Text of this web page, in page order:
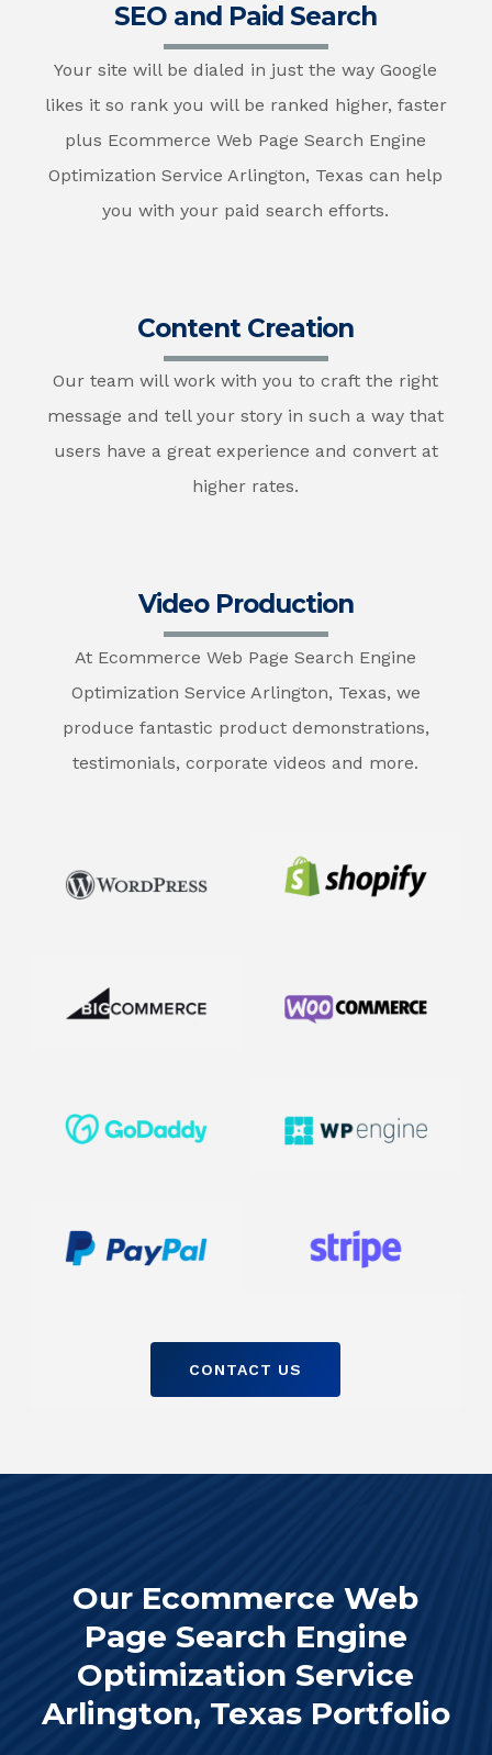
SEO and Paid Search
Your site will be dialed in just the way Google
likes it so rank you will be ranked higher, faster
plus Ecommerce Web Page Search Engine
Optimization Service Arlington, Texas can help
you with your paid search efforts.
Content Creation
Our team will work with you to craft the right
message and tell your story in such a way that
users have a great experience and convert at
higher rates.
Video Production
At Ecommerce Web Page Search Engine
Optimization Service Arlington, Texas, we
produce fantastic product demonstrations,
testimonials, corporate videos and more.
CONTACT US
Our Ecommerce Web
Page Search Engine
Optimization Service
Arlington, Texas Portfolio